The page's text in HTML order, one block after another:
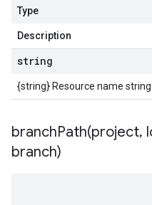
Type
Description
string
{string} Resource name string.
branchPath(project,
branch)